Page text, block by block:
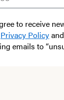
to receive
Privacy Policyand
emails to